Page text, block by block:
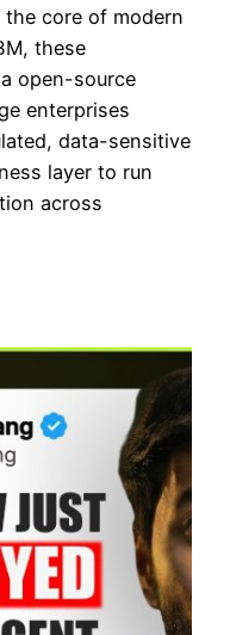
core of modern
these
open-source
enterprises
data-sensitive
layer to run
across